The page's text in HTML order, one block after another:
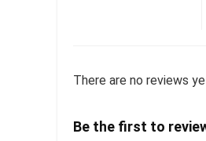
There are no reviews
Be the first to